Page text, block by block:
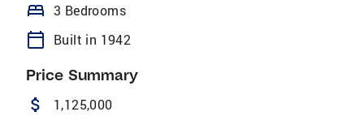
bed 3 Bedrooms
calendar_today Built in 1942
Price Summary
attach_money 1,125,000